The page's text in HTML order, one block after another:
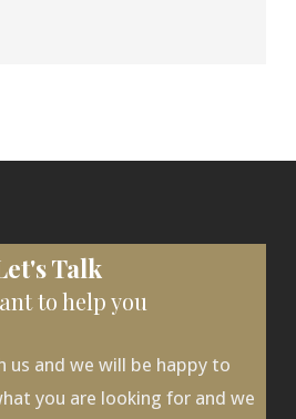
Talk
to help you
us and we will be happy to
you are looking for and we